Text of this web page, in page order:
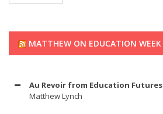
MATTHEW ON EDUCATION WEEK
Au Revoir from Education Futures
Matthew Lynch